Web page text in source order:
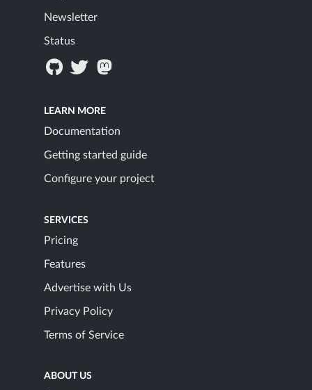
Newsletter
Status
LEARN MORE
Documentation
Getting started guide
Configure your project
SERVICES
Pricing
Features
Advertise with Us
Privacy Policy
Terms of Service
ABOUT US